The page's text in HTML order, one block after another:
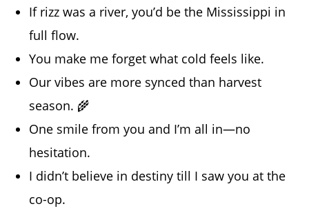
If rizz was a river, you’d be the Mississippi in
full flow.
You make me forget what cold feels like.
Our vibes are more synced than harvest
season. 🌾
One smile from you and I’m all in—no
hesitation.
I didn’t believe in destiny till I saw you at the
co-op.